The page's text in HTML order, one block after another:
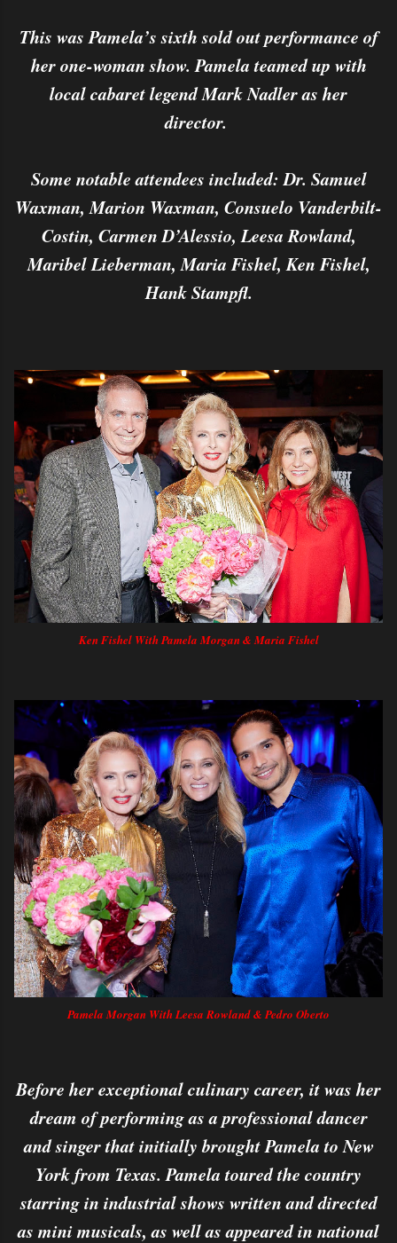
This was Pamela’s sixth sold out performance of
her one-woman show. Pamela teamed up with
local cabaret legend Mark Nadler as her
director.
Some notable attendees included: Dr. Samuel
Waxman, Marion Waxman, Consuelo Vanderbilt-
Costin, Carmen D’Alessio, Leesa Rowland,
Maribel Lieberman, Maria Fishel, Ken Fishel,
Hank Stampfl.
Ken Fishel With Pamela Morgan & Maria Fishel
Pamela Morgan With Leesa Rowland & Pedro Oberto
Before her exceptional culinary career, it was her
dream of performing as a professional dancer
and singer that initially brought Pamela to New
York from Texas. Pamela toured the country
starring in industrial shows written and directed
as mini musicals, as well as appeared in national